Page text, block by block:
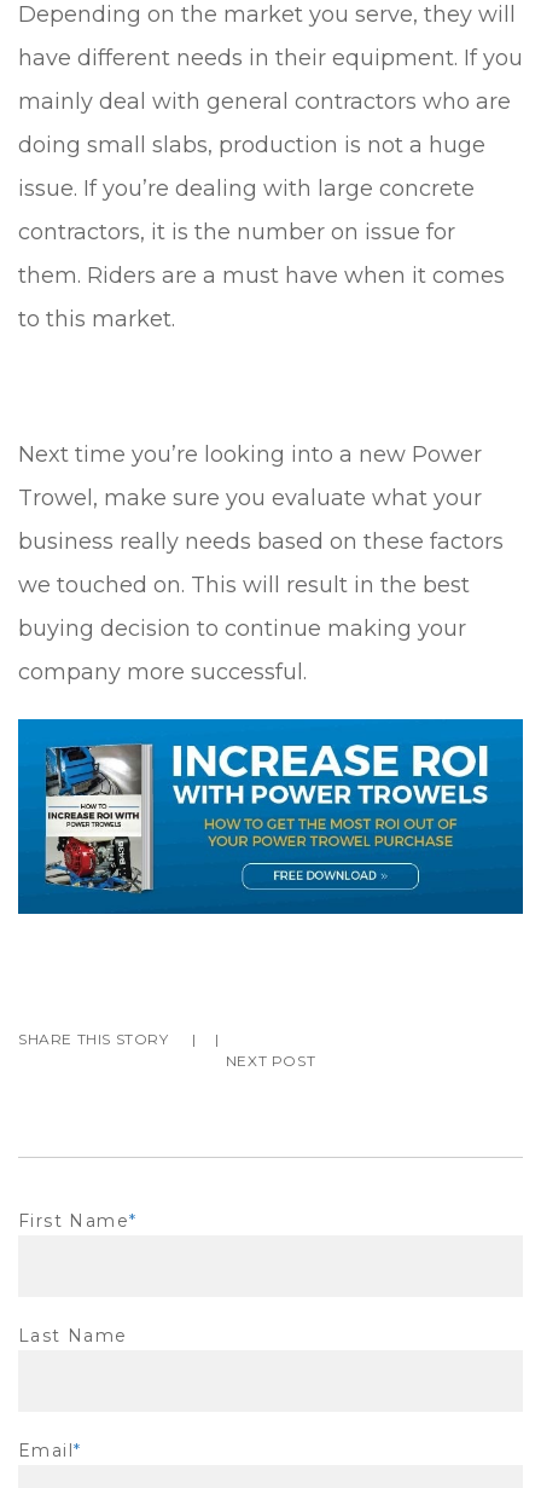
Depending on the market you serve, they will
have different needs in their equipment. If you
mainly deal with general contractors who are
doing small slabs, production is not a huge
issue. If you’re dealing with large concrete
contractors, it is the number on issue for
them. Riders are a must have when it comes
to this market.
Next time you’re looking into a new Power
Trowel, make sure you evaluate what your
business really needs based on these factors
we touched on. This will result in the best
buying decision to continue making your
company more successful.
SHARE THIS STORY |
|
NEXT POST
First Name*
Last Name
Email*